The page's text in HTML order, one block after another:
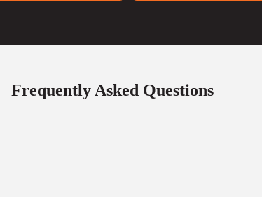
Frequently Asked Questions